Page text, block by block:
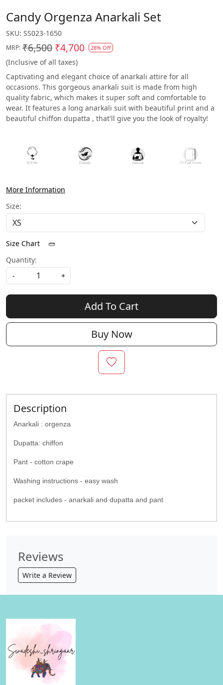
Candy Orgenza Anarkali Set
SKU: SS023-1650
MRP: ₹6,500 ₹4,700 28% Off
(Inclusive of all taxes)
Captivating and elegant choice of anarkali attire for all
occasions. This gorgeous anarkali suit is made from high
quality fabric, which makes it super soft and comfortable to
wear. It features a long anarkali suit with beautiful print and a
beautiful chiffon dupatta , that'll give you the look of royalty!
More Information
Size:
Size Chart
Quantity:
-
+
Add To Cart
Buy Now
Description
Anarkali : orgenza
Dupatta: chiffon
Pant - cotton crape
Washing instructions - easy wash
packet includes - anarkali and dupatta and pant
Reviews
Write a Review